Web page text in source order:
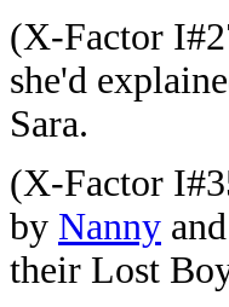
(X-Factor
she'd
Sara.
(X-Factor
by Nanny and
their Lost